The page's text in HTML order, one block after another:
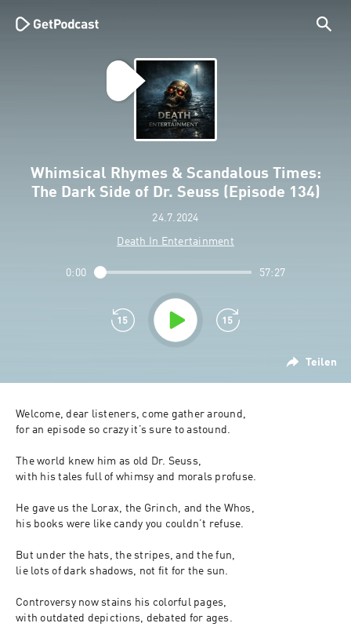
Whimsical Rhymes & Scandalous Times:
The Dark Side of Dr. Seuss (Episode 134)
24.7.2024
Death In Entertainment
Teilen
0:00 57:27
Welcome, dear listeners, come gather around,
for an episode so crazy it’s sure to astound.
The world knew him as old Dr. Seuss,
with his tales full of whimsy and morals profuse.
He gave us the Lorax, the Grinch, and the Whos,
his books were like candy you couldn’t refuse.
But under the hats, the stripes, and the fun,
lie lots of dark shadows, not fit for the sun.
Controversy now stains his colorful pages,
with outdated depictions, debated for ages.